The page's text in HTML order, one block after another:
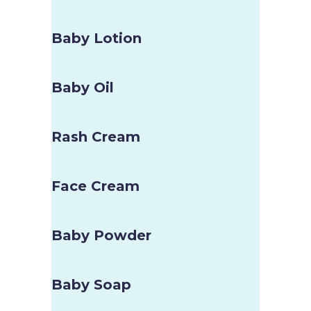
Baby Lotion
Baby Oil
Rash Cream
Face Cream
Baby Powder
Baby Soap